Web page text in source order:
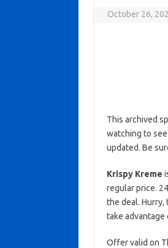
October 26,
This archived
watching to
updated. Be
Krispy Kreme
regular price.
the deal. Hurry,
take advantage
Offer valid on